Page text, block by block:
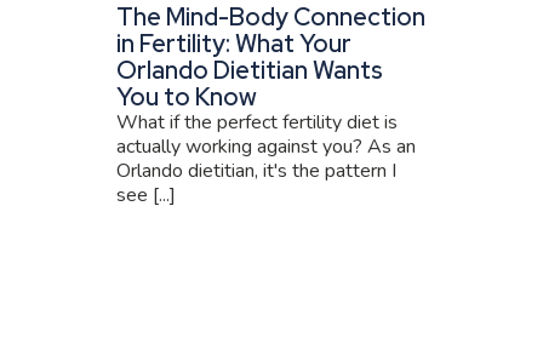
The Mind-Body Connection
in Fertility: What Your
Orlando Dietitian Wants
You to Know
What if the perfect fertility diet is
actually working against you? As an
Orlando dietitian, it's the pattern I
see [...]